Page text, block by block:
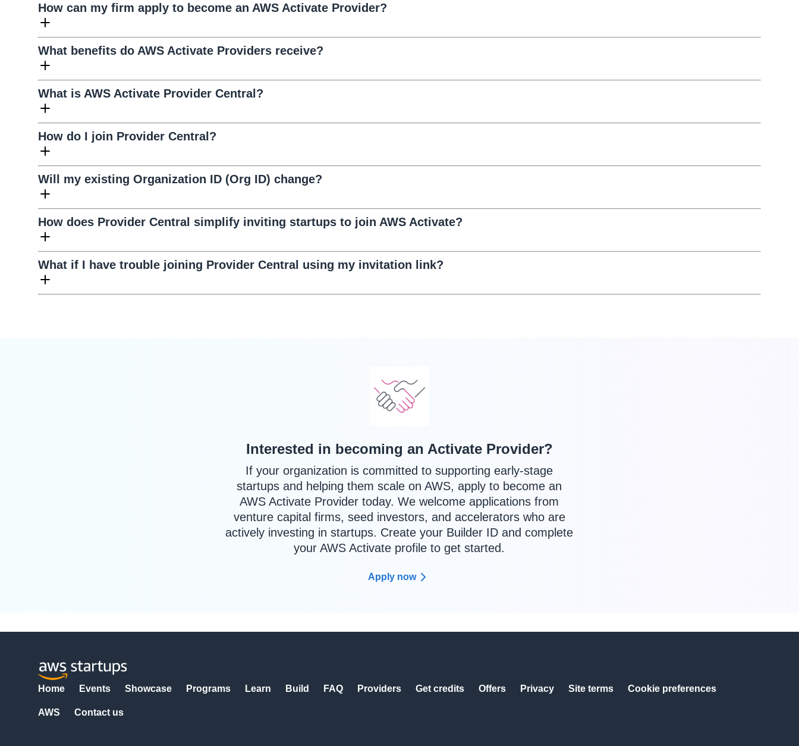
How can my firm apply to become an AWS Activate Provider?
What benefits do AWS Activate Providers receive?
What is AWS Activate Provider Central?
How do I join Provider Central?
Will my existing Organization ID (Org ID) change?
How does Provider Central simplify inviting startups to join AWS Activate?
What if I have trouble joining Provider Central using my invitation link?
Interested in becoming an Activate Provider?
If your organization is committed to supporting early-stage
startups and helping them scale on AWS, apply to become an
AWS Activate Provider today. We welcome applications from
venture capital firms, seed investors, and accelerators who are
actively investing in startups. Create your Builder ID and complete
your AWS Activate profile to get started.
Apply now
Home Events Showcase Programs Learn Build FAQ Providers Get credits Offers Privacy Site terms Cookie preferences
AWS Contact us